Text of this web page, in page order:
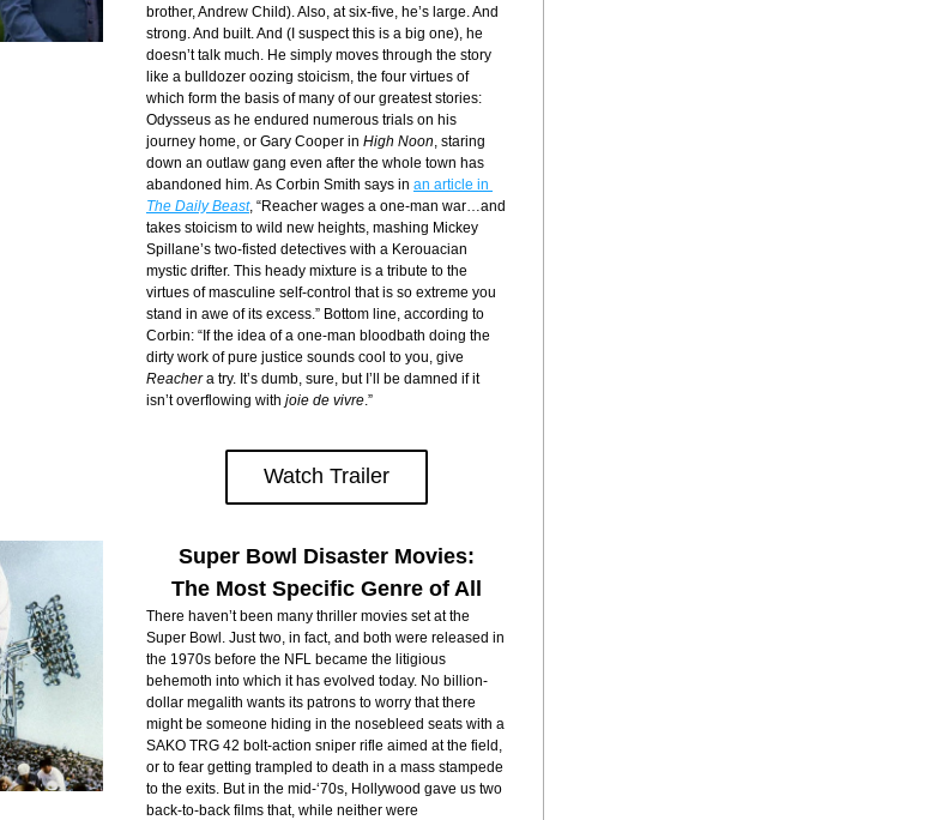
brother, Andrew Child). Also, at six-five, he’s large. And
strong. And built. And (I suspect this is a big one), he
doesn’t talk much. He simply moves through the story
like a bulldozer oozing stoicism, the four virtues of
which form the basis of many of our greatest stories:
Odysseus as he endured numerous trials on his
journey home, or Gary Cooper in High Noon, staring
down an outlaw gang even after the whole town has
abandoned him. As Corbin Smith says in
The Daily Beast, “Reacher wages a one-man war…and
takes stoicism to wild new heights, mashing Mickey
Spillane’s two-fisted detectives with a Kerouacian
mystic drifter. This heady mixture is a tribute to the
virtues of masculine self-control that is so extreme you
stand in awe of its excess.” Bottom line, according to
Corbin: “If the idea of a one-man bloodbath doing the
Reacher a try. It’s dumb, sure, but I’ll be damned if it
isn’t overflowing with joie de vivre.”
Watch Trailer
Super Bowl Disaster Movies:
The Most Specific Genre of All
There haven’t been many thriller movies set at the
Super Bowl. Just two, in fact, and both were released in
the 1970s before the NFL became the litigious
behemoth into which it has evolved today. No billion-
dollar megalith wants its patrons to worry that there
might be someone hiding in the nosebleed seats with a
SAKO TRG 42 bolt-action sniper rifle aimed at the field,
or to fear getting trampled to death in a mass stampede
to the exits. But in the mid-‘70s, Hollywood gave us two
back-to-back films that, while neither were